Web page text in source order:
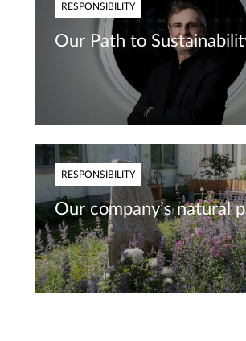
RESPONSIBILITY
Our Path to
RESPONSIBILITY
Our company’s natural